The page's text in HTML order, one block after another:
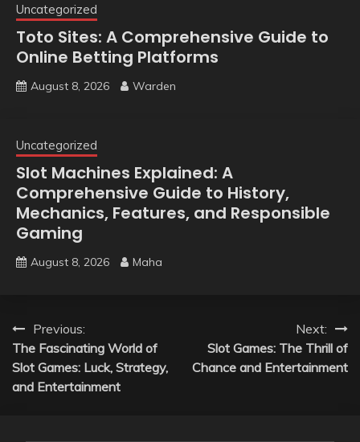
Uncategorized
Toto Sites: A Comprehensive Guide to
Online Betting Platforms
August 8, 2026 Warden
Uncategorized
Slot Machines Explained: A
Comprehensive Guide to History,
Mechanics, Features, and Responsible
Gaming
August 8, 2026 Maha
Post
navigation
Previous:
The Fascinating World of
Slot Games: Luck, Strategy,
and Entertainment
Next:
Slot Games: The Thrill of
Chance and Entertainment